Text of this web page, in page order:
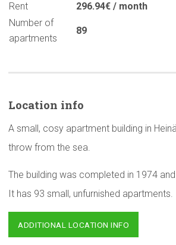
Rent
296.94€ / month
Number of
apartments
89
Location info
A small, cosy apartment building in
throw from the sea.
The building was completed in 1974
It has 93 small, unfurnished apartments.
ADDITIONAL LOCATION INFO